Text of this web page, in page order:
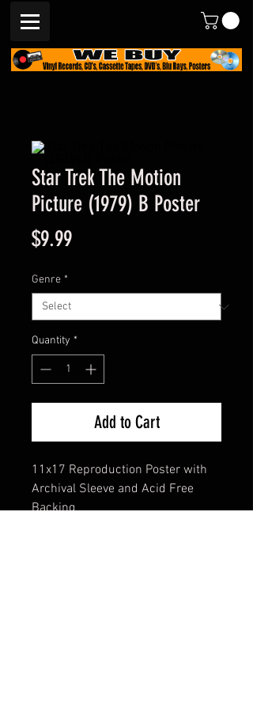
Star Trek The Motion
Picture (1979) B Poster
$9.99Price
Genre *
Quantity *
Add to Cart
11x17 Reproduction Poster with
Archival Sleeve and Acid Free
Backing